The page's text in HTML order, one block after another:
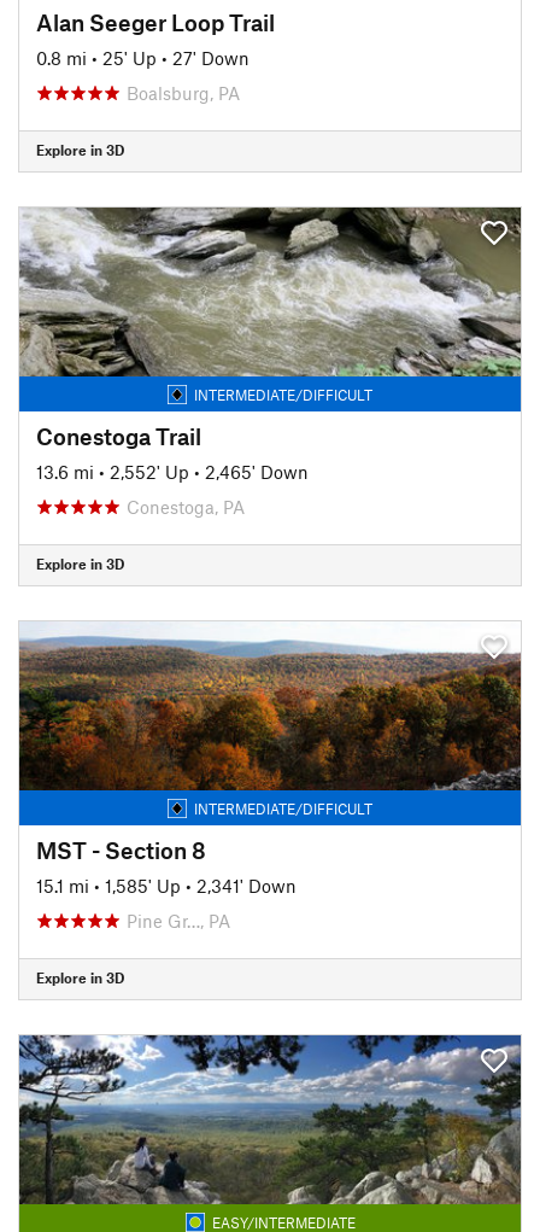
Alan Seeger Loop Trail
0.8 mi • 25' Up • 27' Down
Boalsburg, PA
Explore in 3D
INTERMEDIATE/DIFFICULT
Conestoga Trail
13.6 mi • 2,552' Up • 2,465' Down
Conestoga, PA
Explore in 3D
INTERMEDIATE/DIFFICULT
MST - Section 8
15.1 mi • 1,585' Up • 2,341' Down
Pine Gr…, PA
Explore in 3D
EASY/INTERMEDIATE